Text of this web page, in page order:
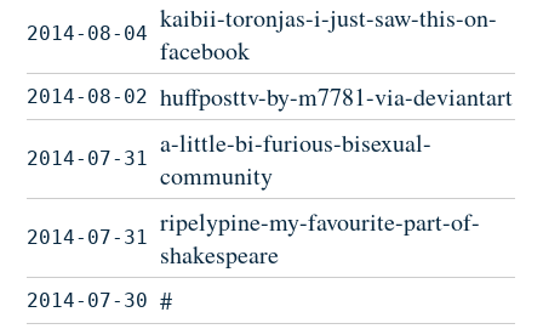
2014-08-04
kaibii-toronjas-i-just-saw-this-on-
facebook
2014-08-02 huffposttv-by-m7781-via-deviantart
2014-07-31
a-little-bi-furious-bisexual-
community
2014-07-31
ripelypine-my-favourite-part-of-
shakespeare
2014-07-30 #